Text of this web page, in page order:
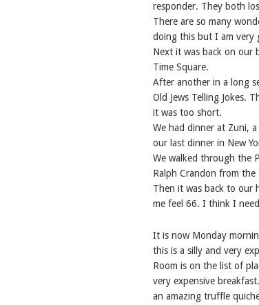
responder. They both
There are so many
doing this but I am very
Next it was back on our
Time Square.
After another in a long
Old Jews Telling Jokes.
it was too short.
We had dinner at Zuni,
our last dinner in New
We walked through the
Ralph Crandon from
Then it was back to our
me feel 66. I think I
It is now Monday
this is a silly and very
Room is on the list of
very expensive
an amazing truffle